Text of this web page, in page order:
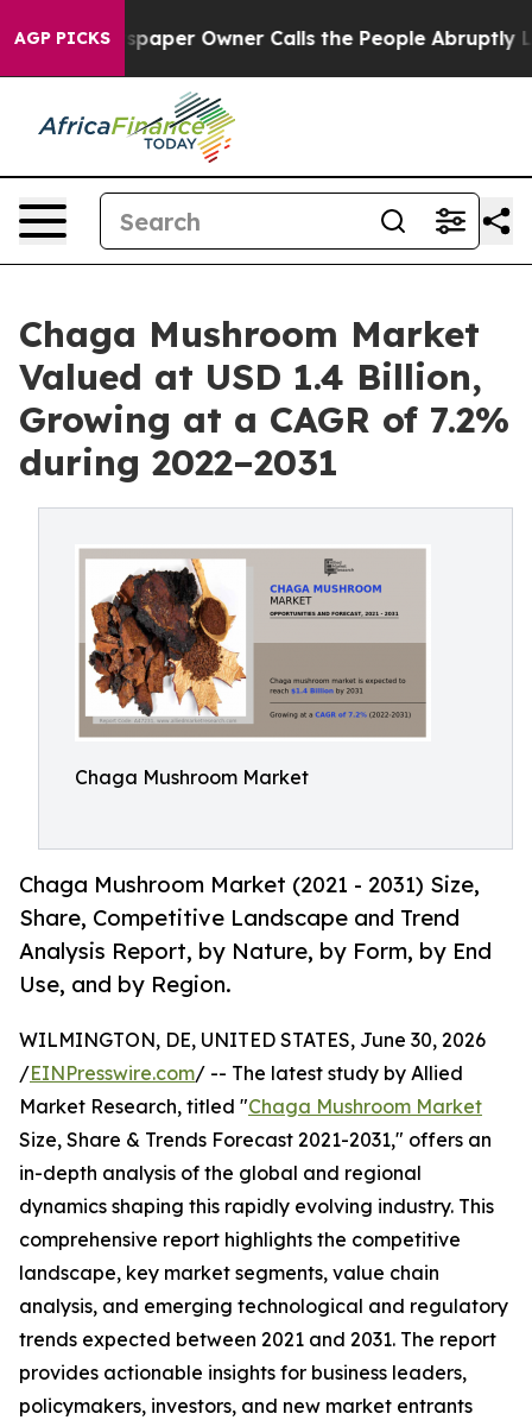
AGP PICKSOwner Calls the People Abruptly Laid off
Chaga Mushroom Market
Valued at USD 1.4 Billion,
Growing at a CAGR of 7.2%
during 2022–2031
Chaga Mushroom Market
Chaga Mushroom Market (2021 - 2031) Size,
Share, Competitive Landscape and Trend
Analysis Report, by Nature, by Form, by End
Use, and by Region.
WILMINGTON, DE, UNITED STATES, June 30, 2026
/EINPresswire.com/ -- The latest study by Allied
Market Research, titled "Chaga Mushroom Market
Size, Share & Trends Forecast 2021-2031," offers an
in-depth analysis of the global and regional
dynamics shaping this rapidly evolving industry. This
comprehensive report highlights the competitive
landscape, key market segments, value chain
analysis, and emerging technological and regulatory
trends expected between 2021 and 2031. The report
provides actionable insights for business leaders,
policymakers, investors, and new market entrants